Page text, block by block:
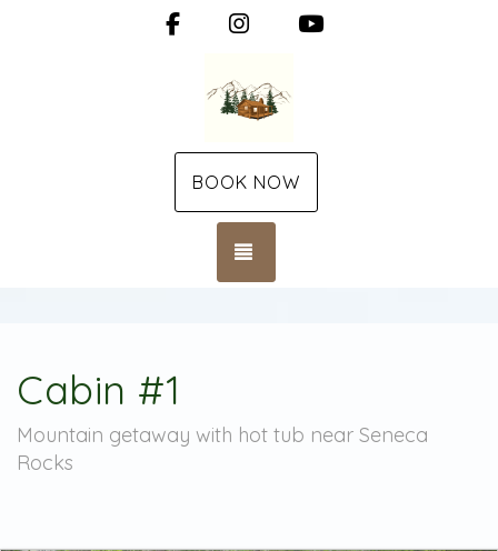
FacebookInstagram
BOOK NOW
Cabin #1
Mountain getaway with hot tub near Seneca
Rocks